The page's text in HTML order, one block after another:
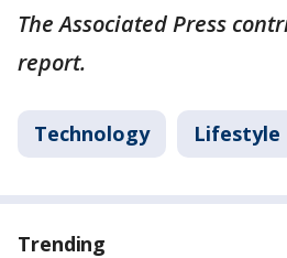
The Associated Press
report.
Technology Lifestyle
Trending